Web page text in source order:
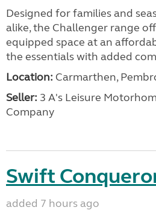
Designed for families and
alike, the Challenger range
equipped space at an
the essentials with added
Location: Carmarthen,
Seller: 3 A's Leisure
Company
Swift
added 7 hours ago